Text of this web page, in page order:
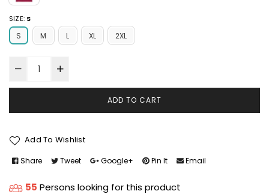
SIZE: S
S M L XL 2XL
ADD TO CART
Add To Wishlist
Share Tweet Google+ Pin It Email
55 Persons looking for this product